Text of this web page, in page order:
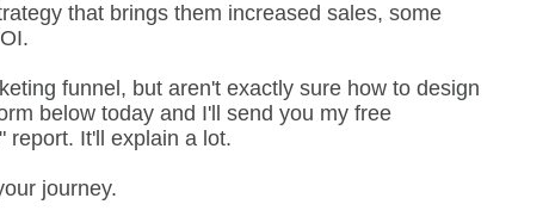
that brings them increased sales, some
funnel, but aren't exactly sure how to design
below today and I'll send you my free
report. It'll explain a lot.
journey.